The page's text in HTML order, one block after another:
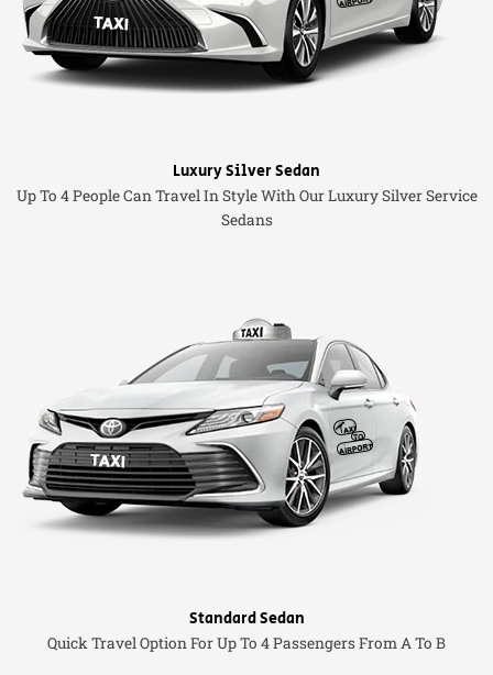
Luxury Silver Sedan
Up To 4 People Can Travel In Style With Our Luxury Silver Service
Sedans
Standard Sedan
Quick Travel Option For Up To 4 Passengers From A To B